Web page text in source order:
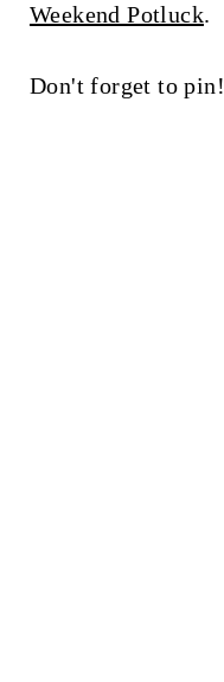
Weekend Potluck.
Don't forget to pin!